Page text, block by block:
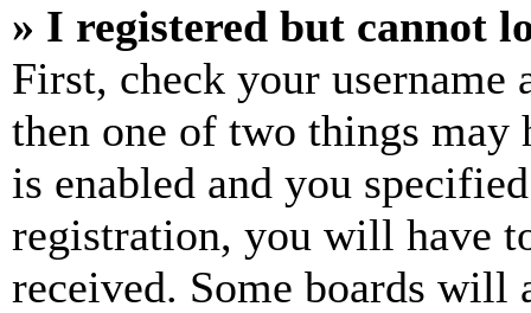
» I registered but cannot
First, check your username
then one of two things may
is enabled and you
registration, you will have
received. Some boards will